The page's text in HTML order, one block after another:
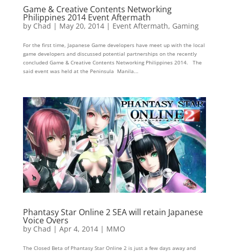
Game & Creative Contents Networking
Philippines 2014 Event Aftermath
by Chad | May 20, 2014| Event Aftermath, Gaming
For the first time, Japanese Game developers have meet up with the local
game developers and discussed potential partnerships on the recently
concluded Game & Creative Contents Networking Philippines 2014. The
said event was held at the Peninsula Manila...
Phantasy Star Online 2 SEA will retain Japanese
Voice Overs
by Chad | Apr 4, 2014| MMO
The Closed Beta of Phantasy Star Online 2 is just a few days away and